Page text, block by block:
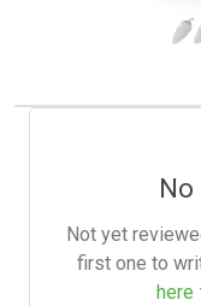
Not yet
first one to
here